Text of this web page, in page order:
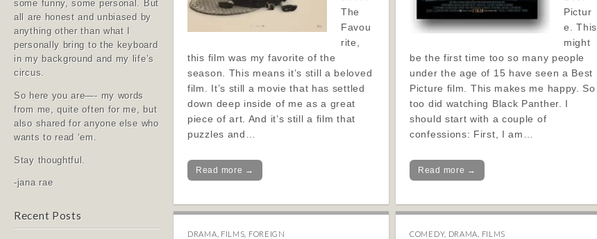
some funny, some personal. But
all are honest and unbiased by
anything other than what I
personally bring to the keyboard
in my background and my life’s
circus.
So here you are—- my words
from me, quite often for me, but
also shared for anyone else who
wants to read ‘em.
Stay thoughtful.
-jana rae
Recent Posts
The
Favou
rite,
this film was my favorite of the
season. This means it’s still a beloved
film. It’s still a movie that has settled
down deep inside of me as a great
piece of art. And it’s still a film that
puzzles and…
Read more →
Pictur
e. This
might
be the first time too so many people
under the age of 15 have seen a Best
Picture film. This makes me happy. So
too did watching Black Panther. I
should start with a couple of
confessions: First, I am…
Read more →
DRAMA FILMS FOREIGN COMEDY, DRAMA FILMS